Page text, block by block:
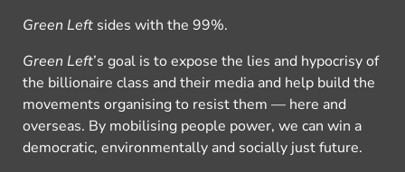
Green Left sides with the 99%.
Green Left’s goal is to expose the lies and hypocrisy of
the billionaire class and their media and help build the
movements organising to resist them — here and
overseas. By mobilising people power, we can win a
democratic, environmentally and socially just future.